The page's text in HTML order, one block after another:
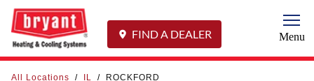
FIND A DEALER Menu
All Locations / IL / ROCKFORD